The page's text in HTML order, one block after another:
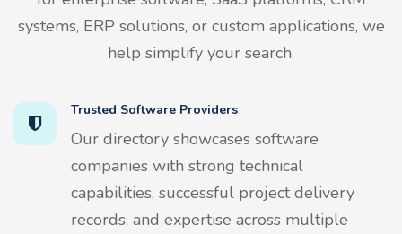
systems, ERP solutions, or custom applications, we
help simplify your search.
Trusted Software Providers
Our directory showcases software
companies with strong technical
capabilities, successful project delivery
records, and expertise across multiple